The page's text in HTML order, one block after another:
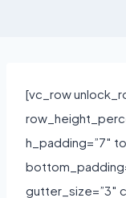
[vc_row
h_padding=”7″
gutter_size=”3″